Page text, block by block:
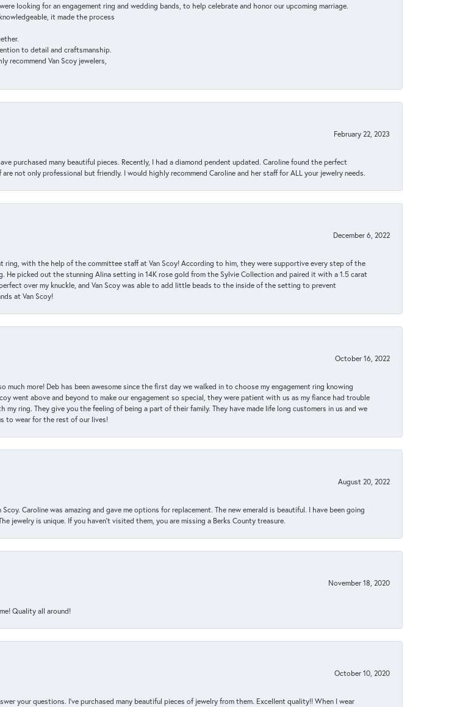
looking for an engagement ring and wedding bands, to help celebrate and honor our upcoming marriage.
it made the process
to detail and craftsmanship.
Van Scoy jewelers,
February 22, 2023
purchased many beautiful pieces. Recently, I had a diamond pendent updated. Caroline found the perfect
not only professional but friendly. I would highly recommend Caroline and her staff for ALL your jewelry needs.
December 6, 2022
ring, with the help of the committee staff at Van Scoy! According to him, they were supportive every step of the
He picked out the stunning Alina setting in 14K rose gold from the Sylvie Collection and paired it with a 1.5 carat
over my knuckle, and Van Scoy was able to add little beads to the inside of the setting to prevent
at Van Scoy!
October 16, 2022
much more! Deb has been awesome since the first day we walked in to choose my engagement ring knowing
went above and beyond to make our engagement so special, they were patient with us as my fiance had trouble
my ring. They give you the feeling of being a part of their family. They have made life long customers in us and we
to wear for the rest of our lives!
August 20, 2022
Caroline was amazing and gave me options for replacement. The new emerald is beautiful. I have been going
jewelry is unique. If you haven’t visited them, you are missing a Berks County treasure.
November 18, 2020
Quality all around!
October 10, 2020
your questions. I’ve purchased many beautiful pieces of jewelry from them. Excellent quality!! When I wear